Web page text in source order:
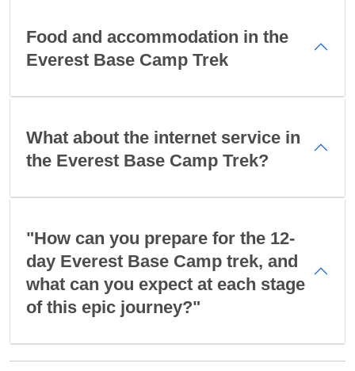
Food and accommodation in the
Everest Base Camp Trek
What about the internet service in
the Everest Base Camp Trek?
"How can you prepare for the 12-
day Everest Base Camp trek, and
what can you expect at each stage
of this epic journey?"